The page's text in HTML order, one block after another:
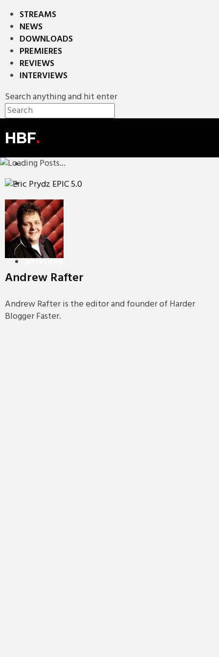
STREAMS
NEWS
DOWNLOADS
PREMIERES
REVIEWS
INTERVIEWS
Search anything and hit enter
HBF.
STREAMS
NEWS
DOWNLOADS
PREMIERES
REVIEWS
Andrew Rafter
Andrew Rafter is the editor and founder of Harder
Blogger Faster.